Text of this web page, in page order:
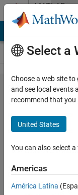
Skip to contentMATLAB
Answers
Error
when
uploading
Simulink
to
Arduino
MKR1000
Select a
Choose a web site
and see local events
recommend that you
United States
You can also select
Americas
América Latina